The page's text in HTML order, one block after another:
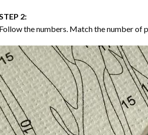
2:
the numbers. Match the number of